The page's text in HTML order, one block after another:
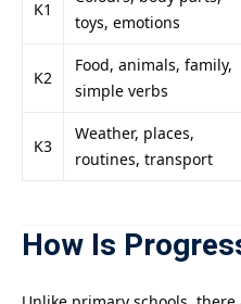
K1
toys, emotions
K2
Food, animals, family,
simple verbs
K3
Weather, places,
routines, transport
How Is